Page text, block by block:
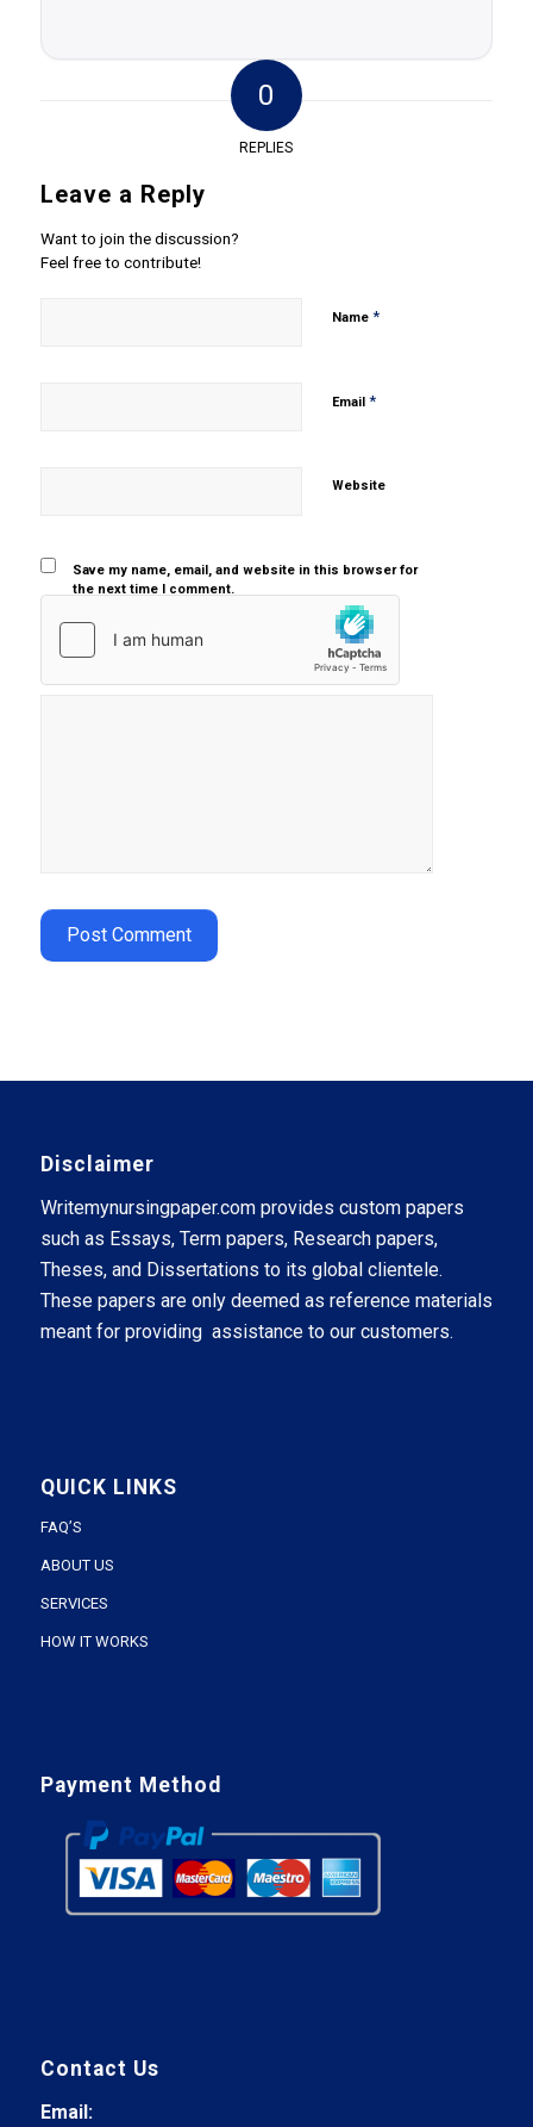
0
REPLIES
Leave a Reply
Want to join the discussion?
Feel free to contribute!
Name *
Email *
Website
Save my name, email, and website in this browser for
the next time I comment.
Disclaimer
Writemynursingpaper.com provides custom papers
such as Essays, Term papers, Research papers,
Theses, and Dissertations to its global clientele.
These papers are only deemed as reference materials
meant for providing assistance to our customers.
QUICK LINKS
FAQ’S
ABOUT US
SERVICES
HOW IT WORKS
Payment Method
Contact Us
Email: